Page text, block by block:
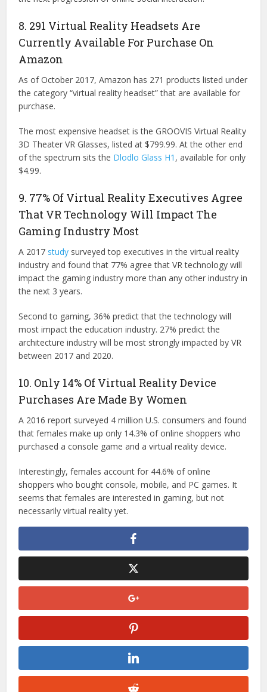
8. 291 Virtual Reality Headsets Are
Currently Available For Purchase On
Amazon
As of October 2017, Amazon has 271 products listed under
the category “virtual reality headset” that are available for
purchase.
The most expensive headset is the GROOVIS Virtual Reality
3D Theater VR Glasses, listed at $799.99. At the other end
of the spectrum sits the Dlodlo Glass H1 , available for only
$4.99.
9. 77% Of Virtual Reality Executives Agree
That VR Technology Will Impact The
Gaming Industry Most
A 2017 study surveyed top executives in the virtual reality
industry and found that 77% agree that VR technology will
impact the gaming industry more than any other industry in
the next 3 years.
Second to gaming, 36% predict that the technology will
most impact the education industry. 27% predict the
architecture industry will be most strongly impacted by VR
between 2017 and 2020.
10. Only 14% Of Virtual Reality Device
Purchases Are Made By Women
A 2016 report surveyed 4 million U.S. consumers and found
that females make up only 14.3% of online shoppers who
purchased a console game and a virtual reality device.
Interestingly, females account for 44.6% of online
shoppers who bought console, mobile, and PC games. It
seems that females are interested in gaming, but not
necessarily virtual reality yet.